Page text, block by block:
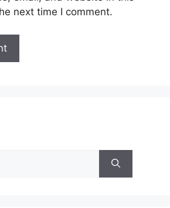
next time I comment.